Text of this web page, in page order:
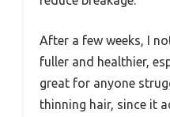
After a few weeks, I
fuller and healthier,
great for anyone
thinning hair, since it